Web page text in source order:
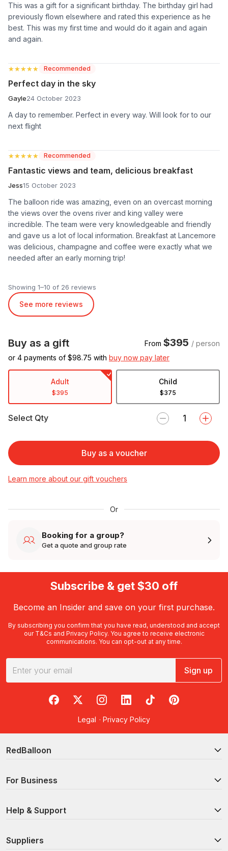
This was a gift for a significant birthday. The birthday girl had
previously flown elsewhere and rated this experience as he
best. This was my first time and would do it again and again
and again.
★★★★★
★★★★★ Recommended
Perfect day in the sky
Gayle24 October 2023
A day to remember. Perfect in every way. Will look for to our
next flight
★★★★★
★★★★★ Recommended
Fantastic views and team, delicious breakfast
Jess15 October 2023
The balloon ride was amazing, even on an overcast morning
the views over the ovens river and king valley were
incredible. The team were very knowledgeable and friendly
and gave us a lot of local information. Breakfast at Lancemore
was delicious, champagne and coffee were exactly what we
needed after an early morning trip!
Showing 1–10 of 26 reviews
See more reviews
Buy as a gift From $395 / person
or 4 payments of $98.75 with buy now pay later
Adult
$395
Child
$375
Select Qty
Buy as a voucher
Learn more about our gift vouchers
Or
Booking for a group?
Get a quote and group rate
Subscribe & get $30 off
Become an Insider and save on your first purchase.
By subscribing you confirm that you have read, understood and accept
our T&Cs and Privacy Policy. You agree to receive electronic
communications. You can opt-out at any time.
Sign up
RedBalloon on Facebook
RedBalloon on X
RedBalloon on Instagram
RedBalloon on LinkedIn
RedBalloon on TikTok
RedBalloon on
Legal · Privacy Policy
RedBalloon
For Business
Help & Support
Suppliers